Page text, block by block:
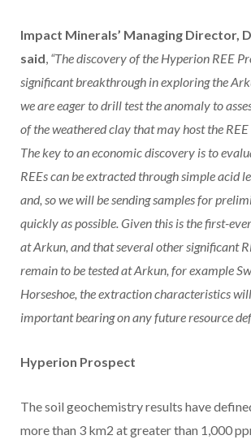
Impact Minerals’ Managing Director,
said “The discovery of the Hyperion REE
significant breakthrough in exploring the
we are eager to drill test the anomaly to
of the weathered clay that may host the
The key to an economic discovery is to
REEs can be extracted through simple acid
and, so we will be sending samples for
quickly as possible. Given this is the first-
at Arkun, and that several other significant
remain to be tested at Arkun, for example
Horseshoe, the extraction characteristics
important bearing on any future resource
Hyperion Prospect
The soil geochemistry results have
more than 3 km2 at greater than 1,000